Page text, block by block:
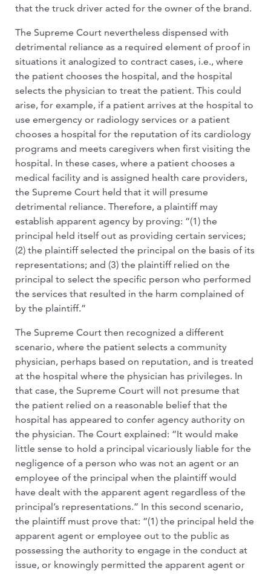
that the truck driver acted for the owner of the brand.
The Supreme Court nevertheless dispensed with
detrimental reliance as a required element of proof in
situations it analogized to contract cases, i.e., where
the patient chooses the hospital, and the hospital
selects the physician to treat the patient. This could
arise, for example, if a patient arrives at the hospital to
use emergency or radiology services or a patient
chooses a hospital for the reputation of its cardiology
programs and meets caregivers when first visiting the
hospital. In these cases, where a patient chooses a
medical facility and is assigned health care providers,
the Supreme Court held that it will presume
detrimental reliance. Therefore, a plaintiff may
establish apparent agency by proving: “(1) the
principal held itself out as providing certain services;
(2) the plaintiff selected the principal on the basis of its
representations; and (3) the plaintiff relied on the
principal to select the specific person who performed
the services that resulted in the harm complained of
by the plaintiff.”
The Supreme Court then recognized a different
scenario, where the patient selects a community
physician, perhaps based on reputation, and is treated
at the hospital where the physician has privileges. In
that case, the Supreme Court will not presume that
the patient relied on a reasonable belief that the
hospital has appeared to confer agency authority on
the physician. The Court explained: “It would make
little sense to hold a principal vicariously liable for the
negligence of a person who was not an agent or an
employee of the principal when the plaintiff would
have dealt with the apparent agent regardless of the
principal’s representations.” In this second scenario,
the plaintiff must prove that: “(1) the principal held the
apparent agent or employee out to the public as
possessing the authority to engage in the conduct at
issue, or knowingly permitted the apparent agent or